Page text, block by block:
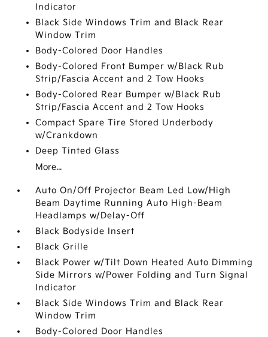
Indicator
Black Side Windows Trim and Black Rear
Window Trim
Body-Colored Door Handles
Body-Colored Front Bumper w/Black Rub
Strip/Fascia Accent and 2 Tow Hooks
Body-Colored Rear Bumper w/Black Rub
Strip/Fascia Accent and 2 Tow Hooks
Compact Spare Tire Stored Underbody
w/Crankdown
Deep Tinted Glass
More...
Auto On/Off Projector Beam Led Low/High
Beam Daytime Running Auto High-Beam
Headlamps w/Delay-Off
Black Bodyside Insert
Black Grille
Black Power w/Tilt Down Heated Auto Dimming
Side Mirrors w/Power Folding and Turn Signal
Indicator
Black Side Windows Trim and Black Rear
Window Trim
Body-Colored Door Handles